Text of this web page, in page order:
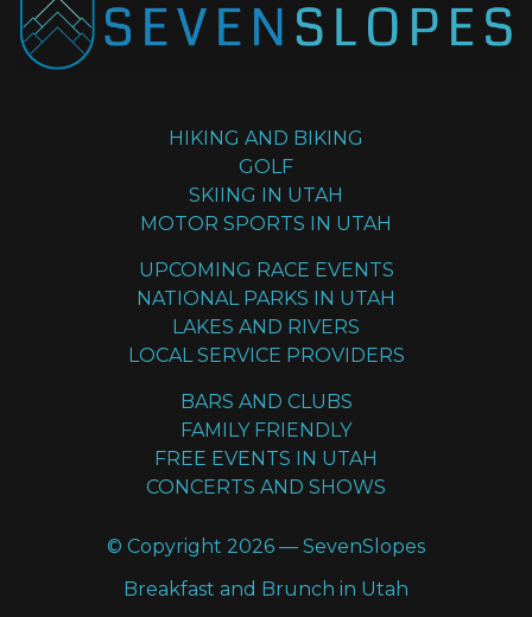
HIKING AND BIKING
GOLF
SKIING IN UTAH
MOTOR SPORTS IN UTAH
UPCOMING RACE EVENTS
NATIONAL PARKS IN UTAH
LAKES AND RIVERS
LOCAL SERVICE PROVIDERS
BARS AND CLUBS
FAMILY FRIENDLY
FREE EVENTS IN UTAH
CONCERTS AND SHOWS
© Copyright 2026 — SevenSlopes
Breakfast and Brunch in Utah